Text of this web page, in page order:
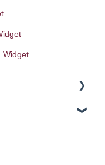
Widget